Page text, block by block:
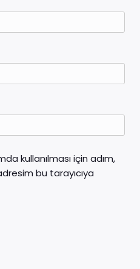
kullanılması için adım,
bu tarayıcıya